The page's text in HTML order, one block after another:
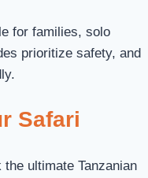
for families, solo
prioritize safety, and
Safari
ultimate Tanzanian